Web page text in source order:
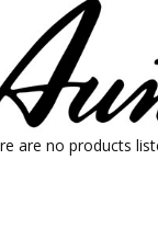
are no products